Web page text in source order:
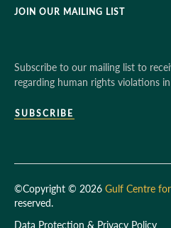
JOIN OUR MAILING LIST
Subscribe to our mailing list to
regarding human rights violations
SUBSCRIBE
©Copyright © 2026 Gulf Centre
reserved.
Data Protection & Privacy Policy